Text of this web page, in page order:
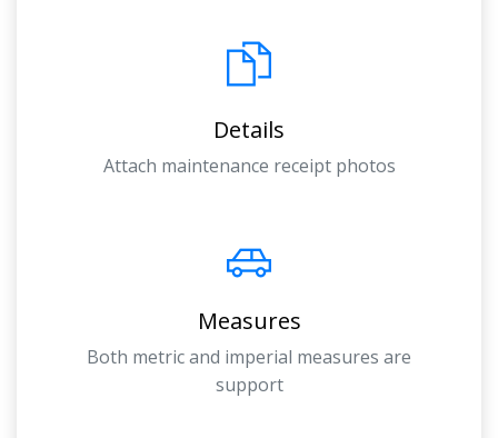
Details
Attach maintenance receipt photos
Measures
Both metric and imperial measures are
support